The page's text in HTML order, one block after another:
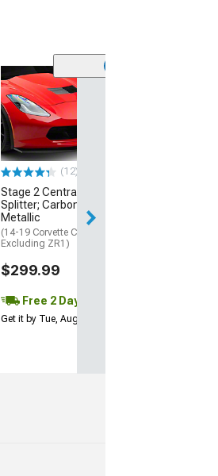
(12)
Stage 2 Central Front
Splitter; Carbon Flash
Metallic
(14-19 Corvette C7,
Excluding ZR1)
$299.99
Free 2 Day
Get it by Tue, Aug 11